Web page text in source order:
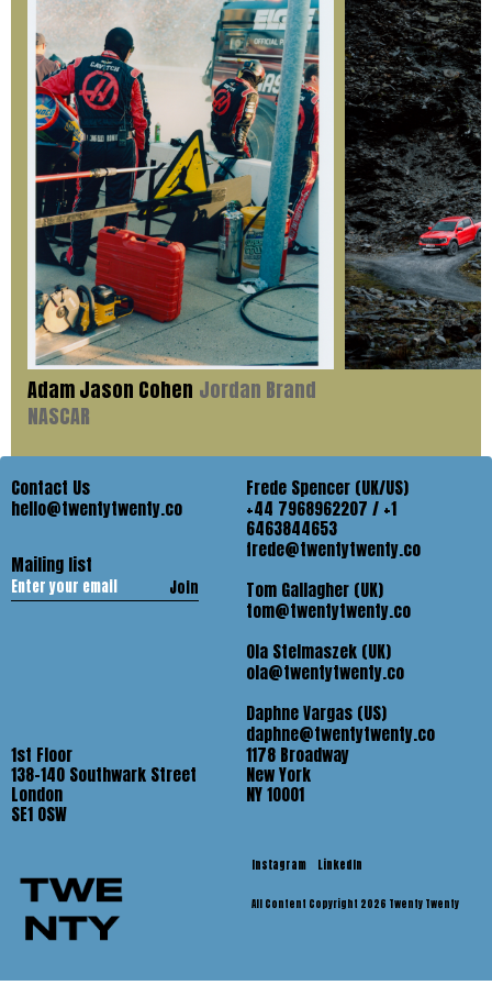
Adam Jason Cohen Jordan Brand
NASCAR
Contact Us
hello@twentytwenty.co
Mailing list
Join
Frede Spencer (UK/US)
+44 7968962207 / +1
6463844653
frede@twentytwenty.co
Tom Gallagher (UK)
tom@twentytwenty.co
Ola Stelmaszek (UK)
ola@twentytwenty.co
Daphne Vargas (US)
daphne@twentytwenty.co
1st Floor
138-140 Southwark Street
London
SE1 OSW
1178 Broadway
New York
NY 10001
Instagram LinkedIn
All Content Copyright 2026 Twenty Twenty